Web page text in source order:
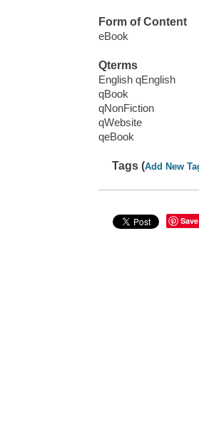
Form of Content
eBook
Qterms
English qEnglish
qBook
qNonFiction
qWebsite
qeBook
Tags (Add New
Save